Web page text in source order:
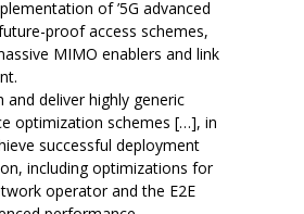
of ’5G advanced
proof access schemes,
MIMO enablers and link
and deliver highly generic
optimization schemes […], in
successful deployment
including optimizations for
operator and the E2E